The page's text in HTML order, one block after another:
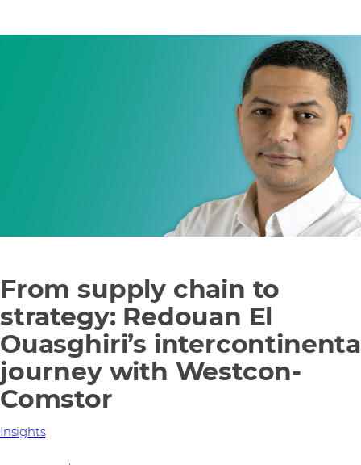
From supply chain to
strategy: Redouan El
Ouasghiri’s
journey with Westcon-
Comstor
Insights